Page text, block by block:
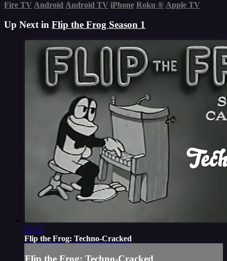
Fire TV Android Android TV iPhone Roku ® Apple TV
Up Next in Flip the Frog Season 1
07:29
Flip the Frog: Techno-Cracked
Flip the Frog: Techno-Cracked